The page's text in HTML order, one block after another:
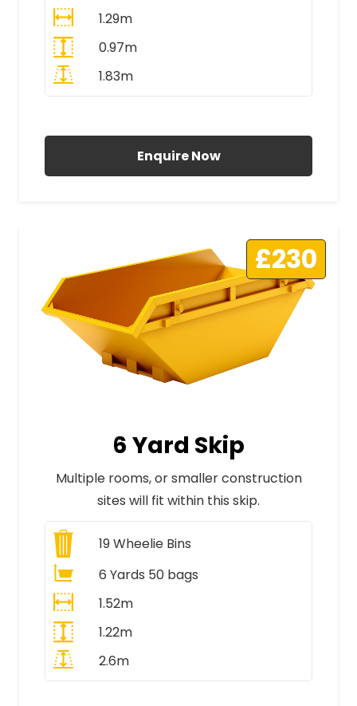
1.29m
0.97m
1.83m
Enquire Now
£230
6 Yard Skip
Multiple rooms, or smaller construction
sites will fit within this skip.
19Wheelie Bins
6 Yards 50 bags
1.52m
1.22m
2.6m